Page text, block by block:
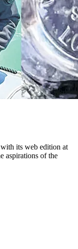
its web edition at
aspirations of the